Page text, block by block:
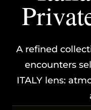
A refined
encounters
ITALY lens: